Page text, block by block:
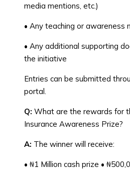
media mentions, etc.)
• Any teaching or awareness
• Any additional supporting
the initiative
Entries can be submitted
portal.
Q: What are the rewards for
Insurance Awareness Prize?
A: The winner will receive:
• ₦1 Million cash prize •